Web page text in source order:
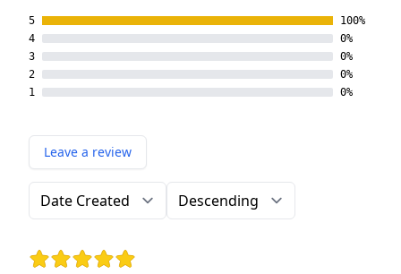
5
100%
4
0%
3
0%
2
0%
1
0%
Leave a review
Order by Direction
Rating: 5 out of 5 stars